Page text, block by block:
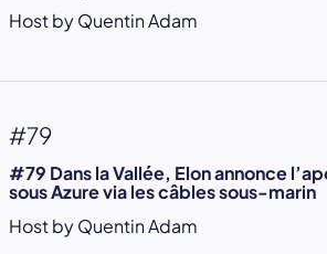
Host by Quentin Adam
#79
#79 Dans la Vallée, Elon annonce
sous Azure via les câbles sous-marin
Host by Quentin Adam